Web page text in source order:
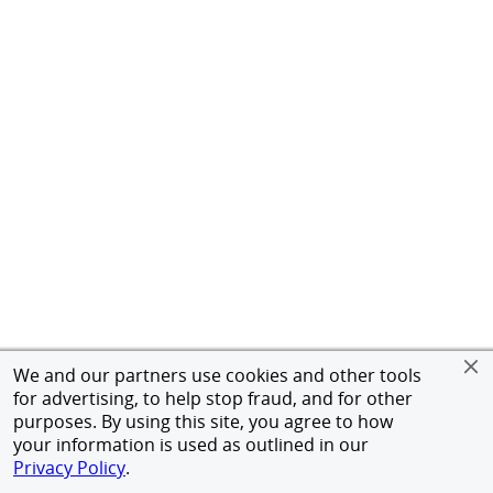
We and our partners use cookies and other tools
for advertising, to help stop fraud, and for other
purposes. By using this site, you agree to how
your information is used as outlined in our
Privacy Policy.